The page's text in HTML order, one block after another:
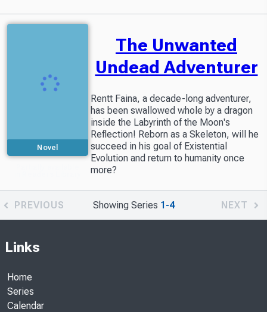
Novel
The Unwanted
Undead Adventurer
Rentt Faina, a decade-long adventurer,
has been swallowed whole by a dragon
inside the Labyrinth of the Moon's
Reflection! Reborn as a Skeleton, will he
succeed in his goal of Existential
Evolution and return to humanity once
more?
PREVIOUS Showing Series 1-4 NEXT
Links
Home
Series
Calendar